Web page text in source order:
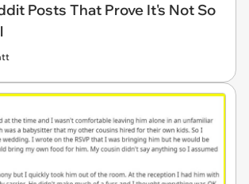
Posts That Prove It's Not So